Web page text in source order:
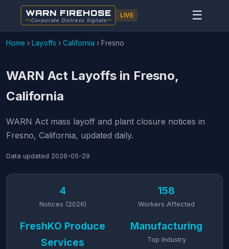
WARN FIREHOSE
Corporate Distress Signals
LIVE ☰
Home › Layoffs › California › Fresno
WARN Act Layoffs in Fresno,
California
WARN Act mass layoff and plant closure notices in
Fresno, California, updated daily.
Data updated 2026-05-29
4
Notices (2026)
158
Workers Affected
FreshKO Produce
Services
Manufacturing
Top Industry